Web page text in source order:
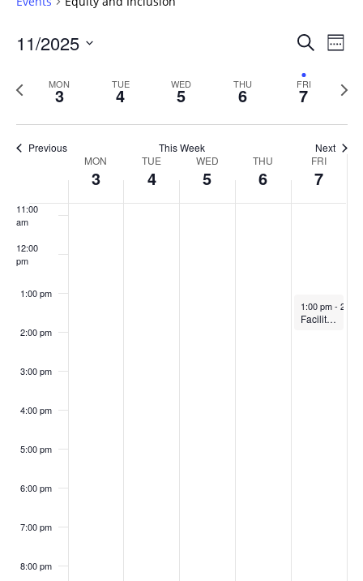
Events
and
Views
SearchWeek
11/2025
date.
Previous
week
MON
3 TUE
4 WED
5 THU
6 FRI
7
Next
Previous This Week Next
Events
MON
3
TUE
4
WED
5
THU
6
FRI
7
8:00 am
11:00
am
12:00
pm
1:00 pm
2:00 pm
3:00 pm
4:00 pm
5:00 pm
6:00 pm
7:00 pm
8:00 pm
November 7,
1:00 pm- 2:00
Facilitating constructive dialogue in the classroom